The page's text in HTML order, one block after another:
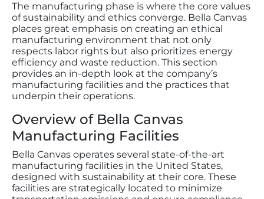
The manufacturing phase is where the core values
of sustainability and ethics converge. Bella Canvas
places great emphasis on creating an ethical
manufacturing environment that not only
respects labor rights but also prioritizes energy
efficiency and waste reduction. This section
provides an in-depth look at the company’s
manufacturing facilities and the practices that
underpin their operations.
Overview of Bella Canvas
Manufacturing Facilities
Bella Canvas operates several state-of-the-art
manufacturing facilities in the United States,
designed with sustainability at their core. These
facilities are strategically located to minimize